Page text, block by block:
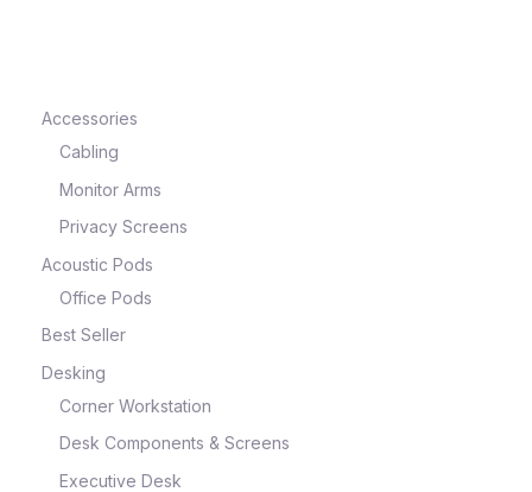
Accessories
Cabling
Monitor Arms
Privacy Screens
Acoustic Pods
Office Pods
Best Seller
Desking
Corner Workstation
Desk Components & Screens
Executive Desk